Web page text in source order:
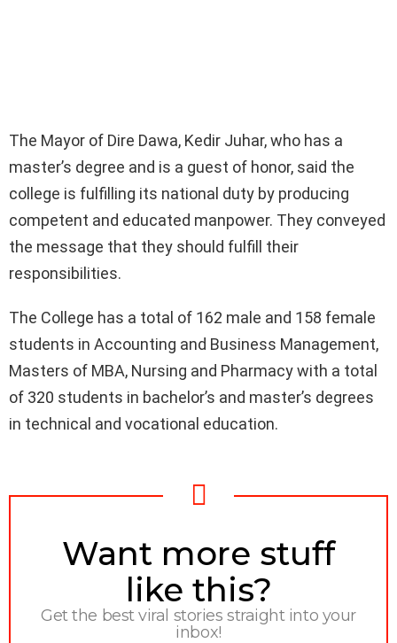
The Mayor of Dire Dawa, Kedir Juhar, who has a
master’s degree and is a guest of honor, said the
college is fulfilling its national duty by producing
competent and educated manpower. They conveyed
the message that they should fulfill their
responsibilities.
The College has a total of 162 male and 158 female
students in Accounting and Business Management,
Masters of MBA, Nursing and Pharmacy with a total
of 320 students in bachelor’s and master’s degrees
in technical and vocational education.
NEWSLETTER
Want more stuff
like this?
Get the best viral stories straight into your
inbox!